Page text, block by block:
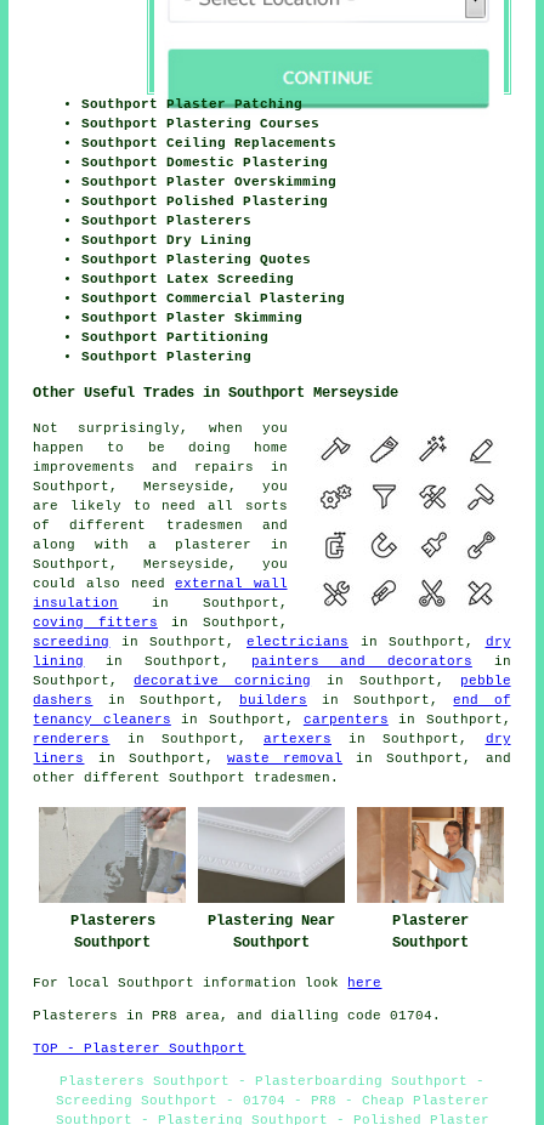
Southport Plaster Patching
Southport Plastering Courses
Southport Ceiling Replacements
Southport Domestic Plastering
Southport Plaster Overskimming
Southport Polished Plastering
Southport Plasterers
Southport Dry Lining
Southport Plastering Quotes
Southport Latex Screeding
Southport Commercial Plastering
Southport Plaster Skimming
Southport Partitioning
Southport Plastering
Other Useful Trades in Southport Merseyside
Not surprisingly, when you
happen to be doing home
improvements and repairs in
Southport, Merseyside, you
are likely to need all sorts
of different tradesmen and
along with a plasterer in
Southport, Merseyside, you
could also needexternal wall
insulation
in Southport,
coving fitters in Southport,
screeding
in Southport, electricians in Southport, dry
lining
in Southport, painters and decorators in
Southport,decorative cornicing in Southport,
pebble
dashers
in Southport, builders in Southport,end of
tenancy cleaners in Southport, carpenters in Southport,
renderers
in Southport, artexers in Southport, dry
liners
in Southport, waste removal in Southport, and
other different Southport tradesmen.
Plasterers
Southport
Plastering Near
Southport
Plasterer
Southport
For local Southport information look here
Plasterers in PR8 area, and dialling code 01704.
TOP - Plasterer Southport
Plasterers Southport - Plasterboarding Southport -
Screeding Southport - 01704 - PR8 - Cheap Plasterer
Southport - Plastering Southport - Polished Plaster